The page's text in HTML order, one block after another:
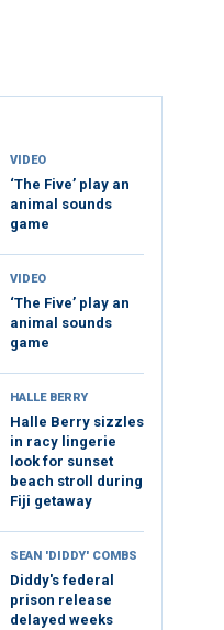
VIDEO
‘The Five’ play an
animal sounds
game
VIDEO
‘The Five’ play an
animal sounds
game
HALLE BERRY
Halle Berry sizzles
in racy lingerie
look for sunset
beach stroll during
Fiji getaway
SEAN 'DIDDY' COMBS
Diddy's federal
prison release
delayed weeks